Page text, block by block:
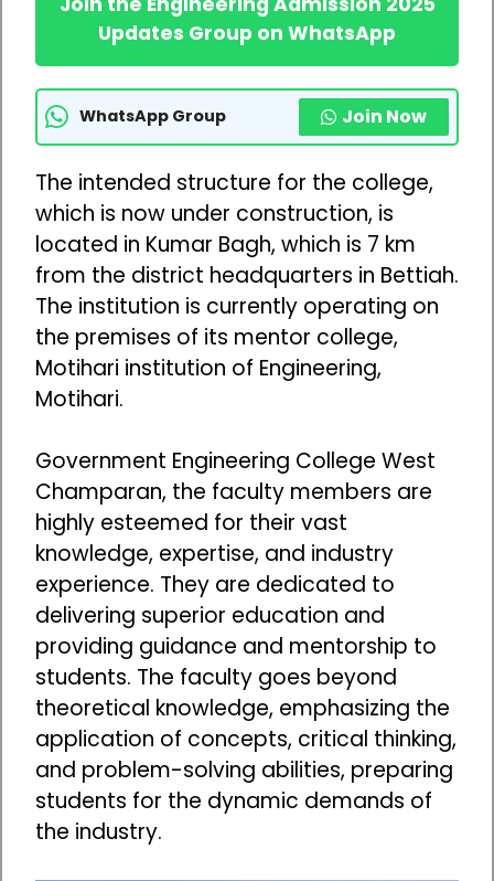
Updates Group on WhatsApp
WhatsApp Group Join Now
The intended structure for the college,
which is now under construction, is
located in Kumar Bagh, which is 7 km
from the district headquarters in Bettiah.
The institution is currently operating on
the premises of its mentor college,
Motihari institution of Engineering,
Motihari.
Government Engineering College West
Champaran, the faculty members are
highly esteemed for their vast
knowledge, expertise, and industry
experience. They are dedicated to
delivering superior education and
providing guidance and mentorship to
students. The faculty goes beyond
theoretical knowledge, emphasizing the
application of concepts, critical thinking,
and problem-solving abilities, preparing
students for the dynamic demands of
the industry.